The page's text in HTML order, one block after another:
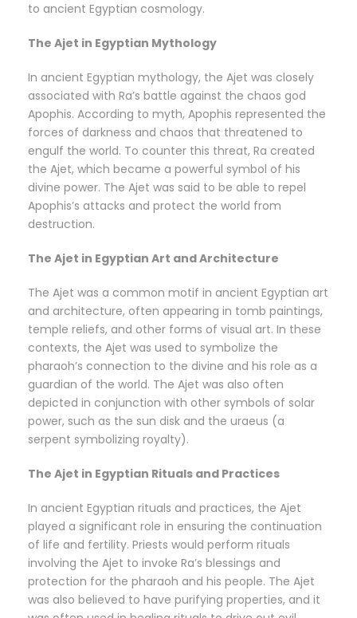
to ancient Egyptian cosmology.
The Ajet in Egyptian Mythology
In ancient Egyptian mythology, the Ajet was closely
associated with Ra’s battle against the chaos god
Apophis. According to myth, Apophis represented the
forces of darkness and chaos that threatened to
engulf the world. To counter this threat, Ra created
the Ajet, which became a powerful symbol of his
divine power. The Ajet was said to be able to repel
Apophis’s attacks and protect the world from
destruction.
The Ajet in Egyptian Art and Architecture
The Ajet was a common motif in ancient Egyptian art
and architecture, often appearing in tomb paintings,
temple reliefs, and other forms of visual art. In these
contexts, the Ajet was used to symbolize the
pharaoh’s connection to the divine and his role as a
guardian of the world. The Ajet was also often
depicted in conjunction with other symbols of solar
power, such as the sun disk and the uraeus (a
serpent symbolizing royalty).
The Ajet in Egyptian Rituals and Practices
In ancient Egyptian rituals and practices, the Ajet
played a significant role in ensuring the continuation
of life and fertility. Priests would perform rituals
involving the Ajet to invoke Ra’s blessings and
protection for the pharaoh and his people. The Ajet
was also believed to have purifying properties, and it